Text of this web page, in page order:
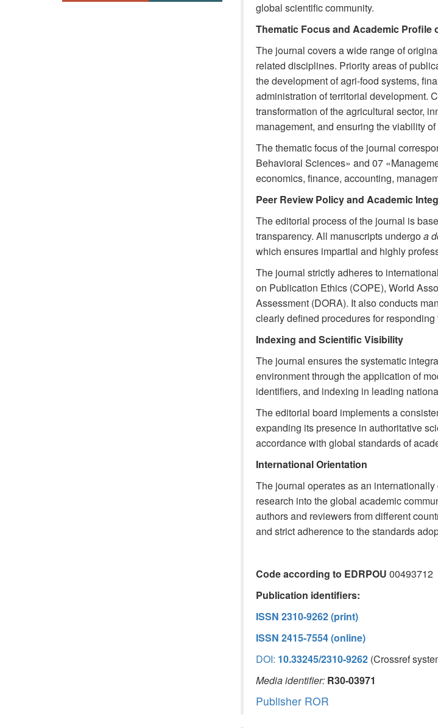
global scientific community.
Thematic Focus and Academic Profile
The journal covers a wide range of
related disciplines. Priority areas of
the development of agri-food systems,
administration of territorial development.
transformation of the agricultural sector,
management, and ensuring the viability
The thematic focus of the journal
Behavioral Sciences» and 07
economics, finance, accounting,
Peer Review Policy and Academic
The editorial process of the journal is
transparency. All manuscripts undergoa
which ensures impartial and highly
The journal strictly adheres to
on Publication Ethics (COPE), World
Assessment (DORA). It also conducts
clearly defined procedures for
Indexing and Scientific Visibility
The journal ensures the systematic
environment through the application of
identifiers, and indexing in leading
The editorial board implements a
expanding its presence in authoritative
accordance with global standards of
International Orientation
The journal operates as an
research into the global academic
authors and reviewers from different
and strict adherence to the standards
Code according to EDRPOU 00493712
Publication identifiers:
ISSN 2310-9262 (print)
ISSN 2415-7554 (online)
DOI: 10.33245/2310-9262(Crossref
Media identifier: R30-03971
Publisher ROR